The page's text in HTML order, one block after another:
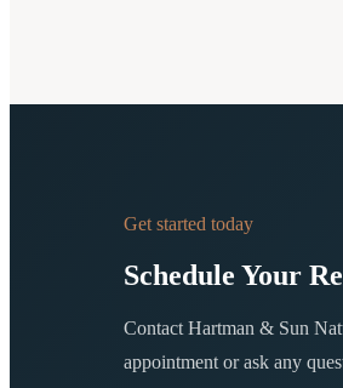
Get started today
Schedule Your
Contact Hartman & Sun
appointment or ask any